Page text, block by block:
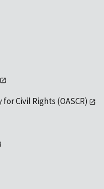
Civil Rights (OASCR)